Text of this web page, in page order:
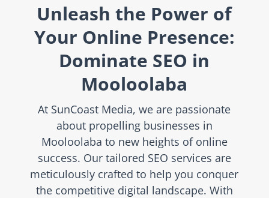
Unleash the Power of
Your Online Presence:
Dominate SEO in
Mooloolaba
At SunCoast Media, we are passionate
about propelling businesses in
Mooloolaba to new heights of online
success. Our tailored SEO services are
meticulously crafted to help you conquer
the competitive digital landscape. With